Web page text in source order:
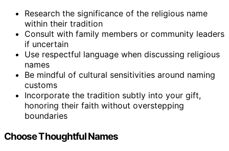
Research the significance of the religious name
within their tradition
Consult with family members or community leaders
if uncertain
Use respectful language when discussing religious
names
Be mindful of cultural sensitivities around naming
customs
Incorporate the tradition subtly into your gift,
honoring their faith without overstepping
boundaries
Choose Thoughtful Names